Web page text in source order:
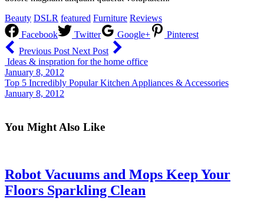
Beauty DSLR featured Furniture Reviews
Facebook
Twitter Google+
Pinterest
Previous Post Next Post
Ideas & inspration for the home office
January 8, 2012
Top 5 Incredibly Popular Kitchen Appliances & Accessories
January 8, 2012
You Might Also Like
Robot Vacuums and Mops Keep Your
Floors Sparkling Clean